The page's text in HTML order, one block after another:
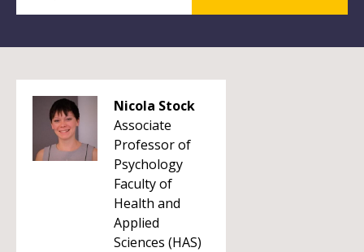
Nicola Stock
Associate
Professor of
Psychology
Faculty of
Health and
Applied
Sciences (HAS)